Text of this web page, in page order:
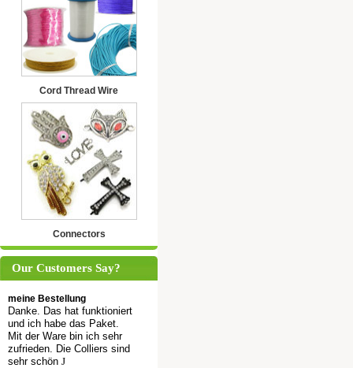
Cord Thread Wire
Connectors
Our Customers Say?
meine Bestellung
Danke. Das hat funktioniert
und ich habe das Paket.
Mit der Ware bin ich sehr
zufrieden. Die Colliers sind
sehr schön J